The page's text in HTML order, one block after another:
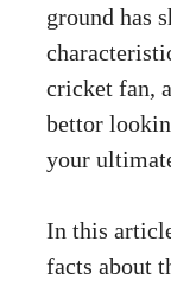
ground has
cricket fan,
bettor
your
In this
facts about